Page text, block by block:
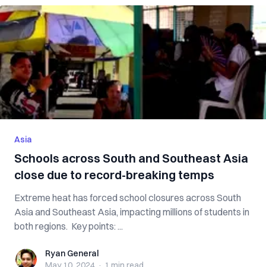
Asia
Schools across South and Southeast Asia
close due to record-breaking temps
Extreme heat has forced school closures across South
Asia and Southeast Asia, impacting millions of students in
both regions. Key points: ...
Ryan GeneralRyan General